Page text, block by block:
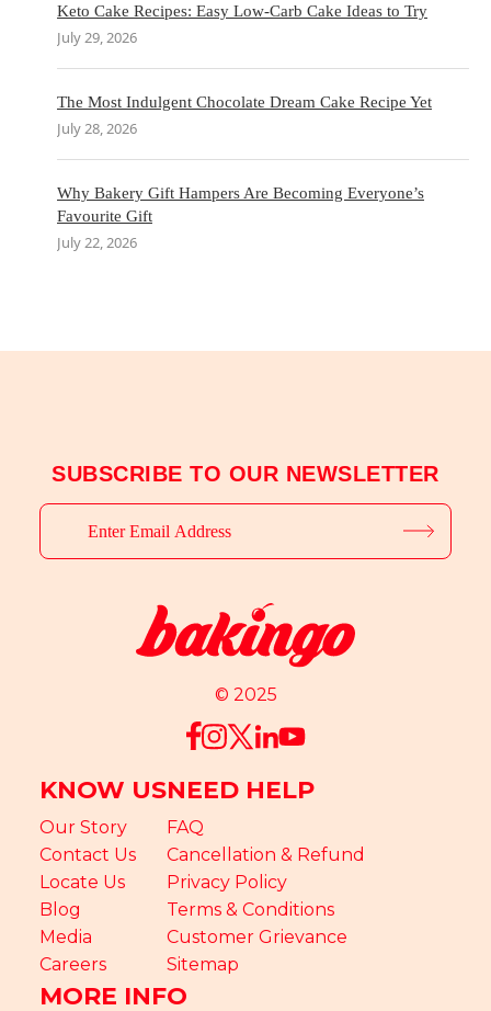
Keto Cake Recipes: Easy Low-Carb Cake Ideas to Try
July 29, 2026
The Most Indulgent Chocolate Dream Cake Recipe Yet
July 28, 2026
Why Bakery Gift Hampers Are Becoming Everyone’s
Favourite Gift
July 22, 2026
SUBSCRIBE TO OUR NEWSLETTER
© 2025
KNOW US
Our Story
Contact Us
Locate Us
Blog
Media
Careers
NEED HELP
FAQ
Cancellation & Refund
Privacy Policy
Terms & Conditions
Customer Grievance
Sitemap
MORE INFO